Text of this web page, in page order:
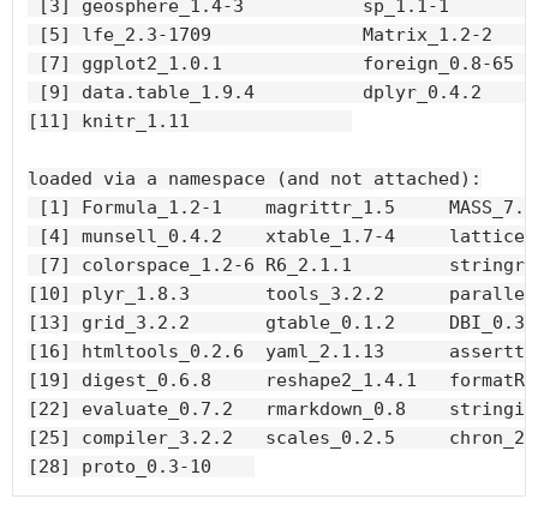
[3] geosphere_1.4-3
[5] lfe_2.3-1709
[7] ggplot2_1.0.1
[9] data.table_1.9.4
[11] knitr_1.11
loaded via a namespace (and not attached):
[1] Formula_1.2-1    magrittr_1.5
[4] munsell_0.4.2    xtable_1.7-4
[7] colorspace_1.2-6 R6_2.1.1
[10] plyr_1.8.3       tools_3.2.2
[13] grid_3.2.2       gtable_0.1.2
[16] htmltools_0.2.6  yaml_2.1.13
[19] digest_0.6.8     reshape2_1.4.1
[22] evaluate_0.7.2   rmarkdown_0.8
[25] compiler_3.2.2   scales_0.2.5
[28] proto_0.3-10